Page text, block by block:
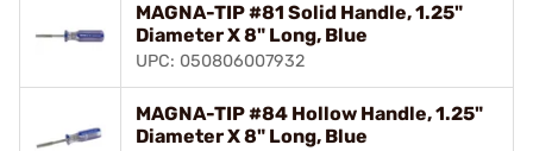
MAGNA-TIP #81 Solid Handle, 1.25"
Diameter X 8" Long, Blue
UPC: 050806007932
MAGNA-TIP #84 Hollow Handle, 1.25"
Diameter X 8" Long, Blue